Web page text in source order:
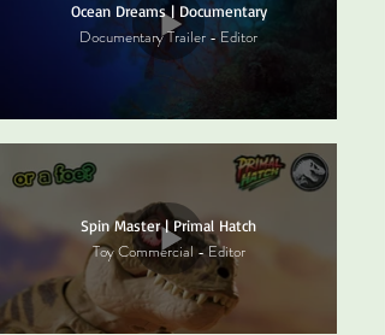
Ocean Dreams | Documentary
Documentary Trailer - Editor
Spin Master | Primal Hatch
Toy Commercial - Editor